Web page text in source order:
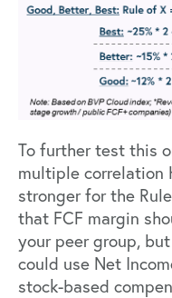
To further test this
multiple correlation
stronger for the
that FCF margin
your peer group,
could use Net
stock-based